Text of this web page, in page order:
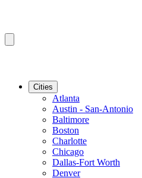
Cities
Atlanta
Austin - San-Antonio
Baltimore
Boston
Charlotte
Chicago
Dallas-Fort Worth
Denver